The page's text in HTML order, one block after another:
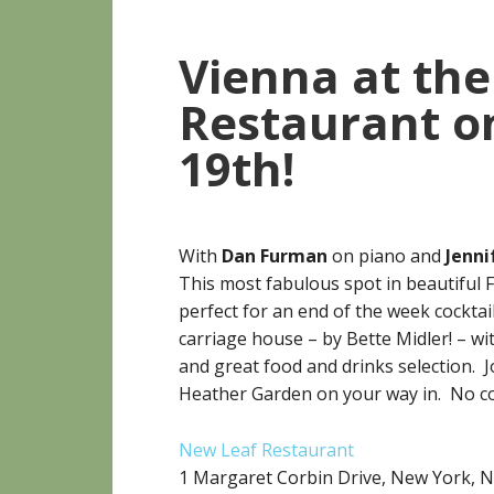
Vienna at
Restaurant
19th!
With Dan Furman on piano and
This most fabulous spot in beautiful
perfect for an end of the week
carriage house – by Bette Midler! –
and great food and drinks selection.
Heather Garden on your way in. No
New Leaf Restaurant
1 Margaret Corbin Drive, New York,